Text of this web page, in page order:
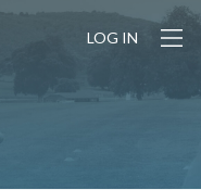
LOG IN